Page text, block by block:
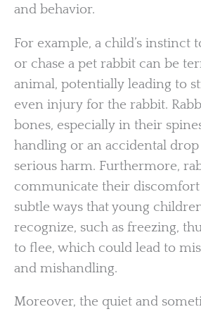
and behavior.
For example, a child’s instinct
or chase a pet rabbit can be
animal, potentially leading to
even injury for the rabbit.
bones, especially in their
handling or an accidental
serious harm. Furthermore,
communicate their
subtle ways that young
recognize, such as freezing,
to flee, which could lead to
and mishandling.
Moreover, the quiet and